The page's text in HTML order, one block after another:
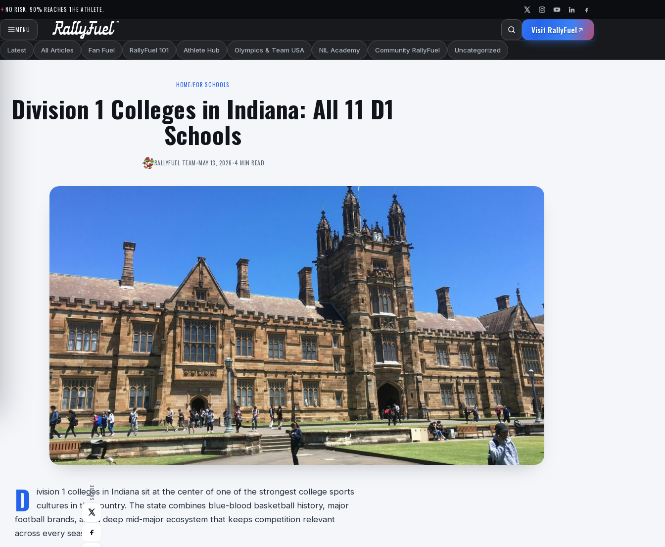
Skip to content
NO RISK. 90% REACHES THE ATHLETE.
MENU Visit RallyFuel
Latest All Articles Fan Fuel RallyFuel 101 Athlete Hub Olympics & Team USA NIL Academy Community RallyFuel Uncategorized
HOME/FOR SCHOOLS
Division 1 Colleges in Indiana: All 11 D1
Schools
RALLYFUEL TEAM•MAY 13, 2026•4 MIN READ
SHARE
D
ivision 1 colleges in Indiana sit at the center of one of the strongest college sports
cultures in the country. The state combines blue-blood basketball history, major
football brands, and a deep mid-major ecosystem that keeps competition relevant
across every season.